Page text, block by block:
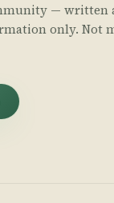
— written
only. Not